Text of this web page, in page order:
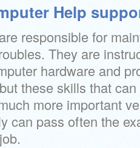
Help
responsible for
They are
hardware and
these skills that
more important
can pass often the